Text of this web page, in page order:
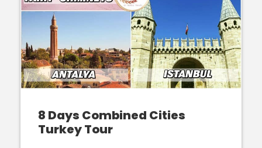
8 Days Combined Cities
Turkey Tour